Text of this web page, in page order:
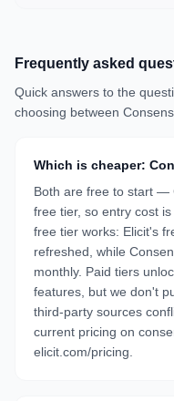
Frequently asked
Quick answers to the
choosing between
Which is cheaper:
Both are free to start —
free tier, so entry cost
free tier works: Elicit's
refreshed, while
monthly. Paid tiers
features, but we don't
third-party sources
current pricing on
elicit.com/pricing.